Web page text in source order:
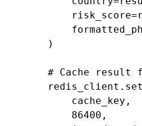
        )
# Cache result
            cache_key,
            86400,